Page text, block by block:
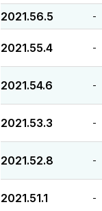
2021.56.5 -
2021.55.4 -
2021.54.6 -
2021.53.3 -
2021.52.8 -
2021.51.1 -